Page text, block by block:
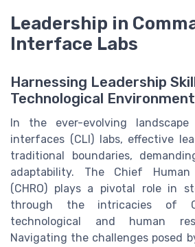
Leadership in
Interface Labs
Harnessing Leadership
Technological
In the ever-evolving
interfaces (CLI) labs, effective
traditional boundaries,
adaptability. The Chief Human
(CHRO) plays a pivotal role in
through the intricacies of
technological and human
Navigating the challenges posed